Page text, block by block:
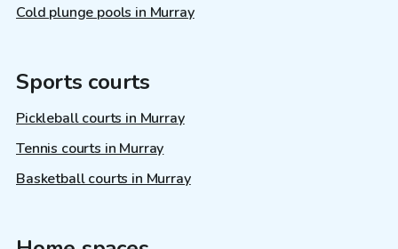
Cold plunge pools in Murray
Sports courts
Pickleball courts in Murray
Tennis courts in Murray
Basketball courts in Murray